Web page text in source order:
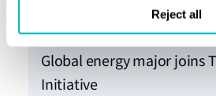
Reject all
Press release 02 Dec 2022
Global energy major joins
Initiative